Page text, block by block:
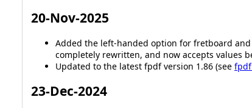
20-Nov-2025
Added the left-handed option for fretboard
completely rewritten, and now accepts values
Updated to the latest fpdf version 1.86 (see
23-Dec-2024